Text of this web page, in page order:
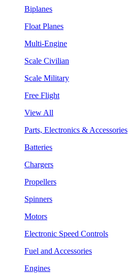
Biplanes
Float Planes
Multi-Engine
Scale Civilian
Scale Military
Free Flight
View All
Parts, Electronics & Accessories
Batteries
Chargers
Propellers
Spinners
Motors
Electronic Speed Controls
Fuel and Accessories
Engines